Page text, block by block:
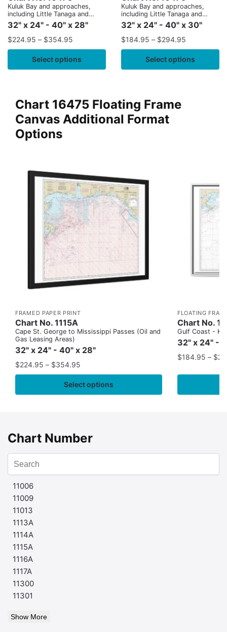
Kuluk Bay and approaches,
including Little Tanaga and
Kagalaska Strs.
32" x 24" - 40" x 28"
$224.95 – $354.95
Select options
Kuluk Bay and approaches,
including Little Tanaga and
Kagalaska Strs.
32" x 24" - 40" x 30"
$184.95 – $294.95
Select options
Chart 16475 Floating Frame
Canvas Additional Format
Options
FRAMED PAPER PRINT
Chart No. 1115A
Cape St. George to Mississippi Passes (Oil and
Gas Leasing Areas)
32" x 24" - 40" x 28"
$224.95 – $354.95
Select options
FLOATING
Chart No.
Gulf Coast -
32" x 24" -
$184.95 – $
Chart Number
11006
11009
11013
1113A
1114A
1115A
1116A
1117A
11300
11301
Show More